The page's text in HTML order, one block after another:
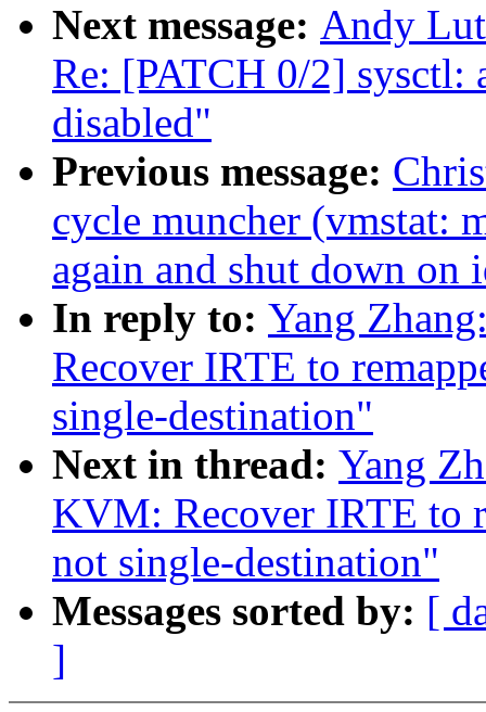
Next message: Andy
Re: [PATCH 0/2]
disabled"
Previous message:
cycle muncher (vmstat:
again and shut down on
In reply to: Yang
Recover IRTE to
single-destination"
Next in thread: Yang
KVM: Recover IRTE to
not single-destination"
Messages sorted by: [
]